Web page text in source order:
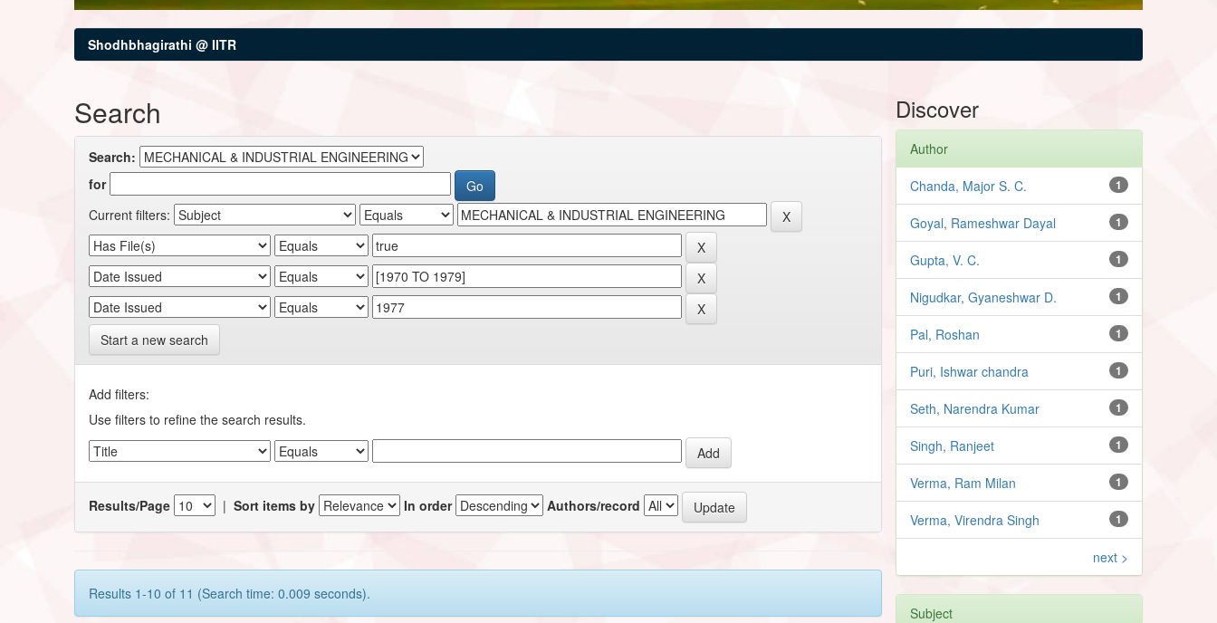
Shodhbhagirathi @ IITR
Search
Search:
for
Current filters:
Start a new search
Add filters:
Use filters to refine the search results.
Results/Page |Sort items by In order Authors/record
Results 1-10 of 11 (Search time: 0.009 seconds).
Discover
Author
1
Chanda, Major S. C.
1
Goyal, Rameshwar Dayal
1
Gupta, V. C.
1
Nigudkar, Gyaneshwar D.
1
Pal, Roshan
1
Puri, Ishwar chandra
1
Seth, Narendra Kumar
1
Singh, Ranjeet
1
Verma, Ram Milan
1
Verma, Virendra Singh
next >
Subject